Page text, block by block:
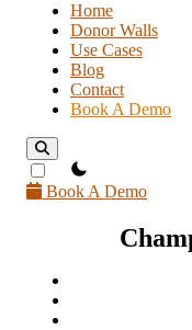
Home
Donor Walls
Use Cases
Blog
Contact
Book A Demo
theme switcher
Book A Demo